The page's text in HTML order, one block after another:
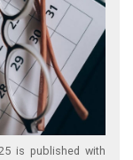
is published with